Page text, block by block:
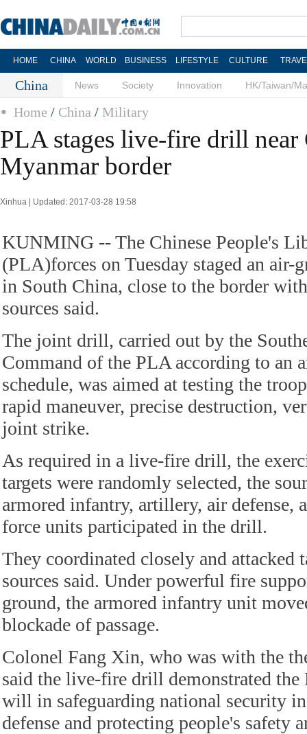
HOME CHINA WORLD BUSINESS LIFESTYLE CULTURE
China News Society Innovation HK/Taiwan/
Home / China / Military
PLA stages live-fire drill near
Myanmar border
Xinhua | Updated: 2017-03-28 19:58
KUNMING -- The Chinese People's
(PLA)forces on Tuesday staged an
in South China, close to the border
sources said.
The joint drill, carried out by the
Command of the PLA according to an
schedule, was aimed at testing the
rapid maneuver, precise destruction,
joint strike.
As required in a live-fire drill, the
targets were randomly selected, the
armored infantry, artillery, air defense,
force units participated in the drill.
They coordinated closely and attacked
sources said. Under powerful fire
ground, the armored infantry unit
blockade of passage.
Colonel Fang Xin, who was with the
said the live-fire drill demonstrated the
will in safeguarding national security
defense and protecting people's safety